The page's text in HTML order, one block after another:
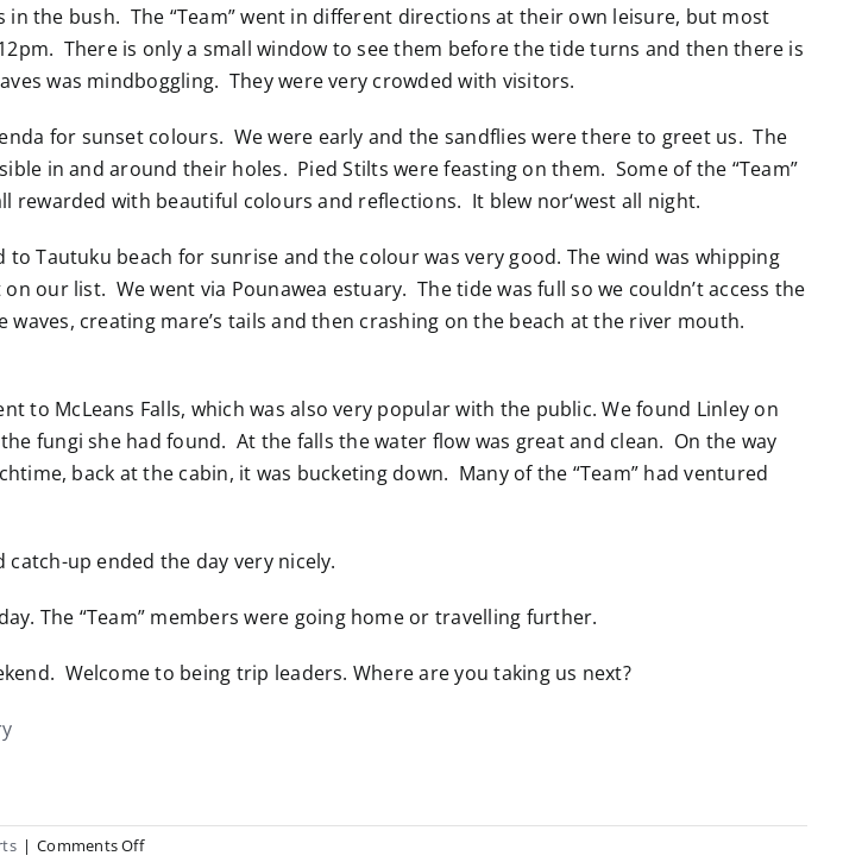
the bush. The “Team” went in different directions at their own leisure, but most
There is only a small window to see them before the tide turns and then there is
was mindboggling. They were very crowded with visitors.
for sunset colours. We were early and the sandflies were there to greet us. The
in and around their holes. Pied Stilts were feasting on them. Some of the “Team”
rewarded with beautiful colours and reflections. It blew nor‘west all night.
to Tautuku beach for sunrise and the colour was very good. The wind was whipping
our list. We went via Pounawea estuary. The tide was full so we couldn’t access the
creating mare’s tails and then crashing on the beach at the river mouth.
to McLeans Falls, which was also very popular with the public. We found Linley on
fungi she had found. At the falls the water flow was great and clean. On the way
back at the cabin, it was bucketing down. Many of the “Team” had ventured
up ended the day very nicely.
The “Team” members were going home or travelling further.
Welcome to being trip leaders. Where are you taking us next?
| Comments Offon